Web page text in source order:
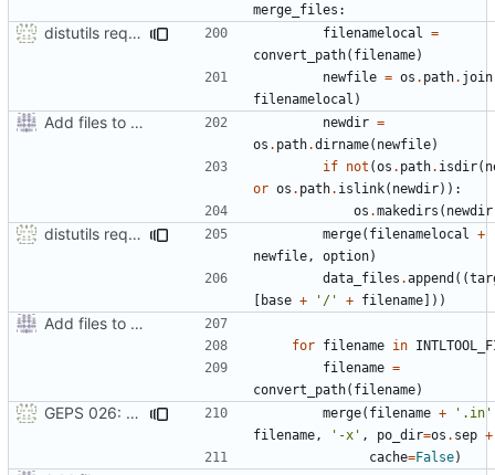
merge_files :
distutils requires unix filenames filenamelocal
=
convert_path( filename)
newfile = os . path. join
filenamelocal )
Add files to test python distribution utilities (distutils) newdir =
os . path.dirname( newfile)
if not (os . path. isdir(
or os . path. islink( newdir)):
os .makedirs ( newdir
distutils requires unix filenames merge( filenamelocal +
newfile , option)
data_files .append ((
[ base + '/' + filename]))
Add files to test python distribution utilities (distutils)
for filename in
filename =
convert_path( filename)
GEPS 026: Replace 'make' for Gramps build merge( filename + '.in'
filename , '-x' , po_dir=os . sep +
cache=False)